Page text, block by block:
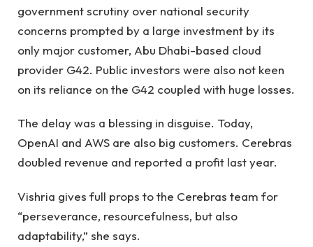
government scrutiny over national security
concerns prompted by a large investment by its
only major customer, Abu Dhabi-based cloud
provider G42. Public investors were also not keen
on its reliance on the G42 coupled with huge losses.
The delay was a blessing in disguise. Today,
OpenAI and AWS are also big customers. Cerebras
doubled revenue and reported a profit last year.
Vishria gives full props to the Cerebras team for
“perseverance, resourcefulness, but also
adaptability,” she says.